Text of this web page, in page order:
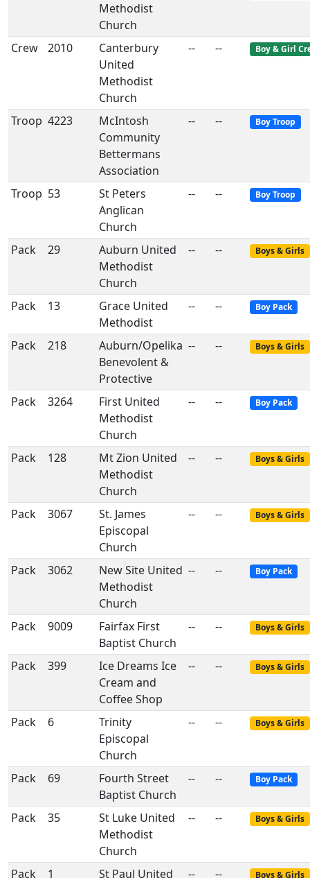
Methodist
Church
Crew 2010
Canterbury
United
Methodist
Church
-- -- Boy & Girl
Troop 4223
McIntosh
Community
Bettermans
Association
-- -- Boy Troop
Troop 53
St Peters
Anglican
Church
-- -- Boy Troop
Pack 29
Auburn United
Methodist
Church
-- -- Boys & Girls
Pack 13
Grace United
Methodist
-- -- Boy Pack
Pack 218
Auburn/Opelika
Benevolent &
Protective
-- -- Boys & Girls
Pack 3264
First United
Methodist
Church
-- -- Boy Pack
Pack 128
Mt Zion United
Methodist
Church
-- -- Boys & Girls
Pack 3067
St. James
Episcopal
Church
-- -- Boys & Girls
Pack 3062
New Site United
Methodist
Church
-- -- Boy Pack
Pack 9009
Fairfax First
Baptist Church
-- -- Boys & Girls
Pack 399
Ice Dreams Ice
Cream and
Coffee Shop
-- -- Boys & Girls
Pack 6
Trinity
Episcopal
Church
-- -- Boys & Girls
Pack 69
Fourth Street
Baptist Church
-- -- Boy Pack
Pack 35
St Luke United
Methodist
Church
-- -- Boys & Girls
Pack 1 St Paul United -- -- Boys & Girls